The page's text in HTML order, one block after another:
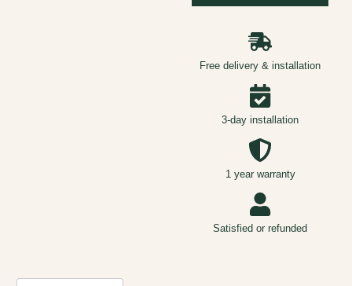
Free delivery & installation
3-day installation
1 year warranty
Satisfied or refunded